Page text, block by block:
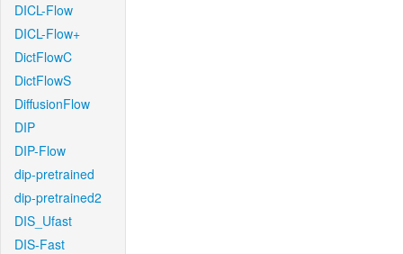
DICL-Flow
DICL-Flow+
DictFlowC
DictFlowS
DiffusionFlow
DIP
DIP-Flow
dip-pretrained
dip-pretrained2
DIS_Ufast
DIS-Fast